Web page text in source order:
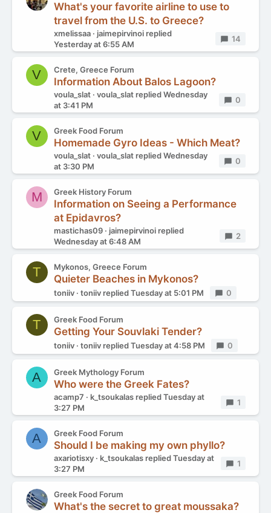
What's your favorite airline to use to
travel from the U.S. to Greece?
xmelissaa jaimepirvinoi replied
Yesterday at 6:55 AM
Replies
14
V Crete, Greece Forum
Information About Balos Lagoon?
voula_slat voula_slat repliedWednesday
at 3:41 PM
Replies
0
V Greek Food Forum
Homemade Gyro Ideas - Which Meat?
voula_slat voula_slat repliedWednesday
at 3:30 PM
Replies
0
M Greek History Forum
Information on Seeing a Performance
at Epidavros?
mastichas09 jaimepirvinoi replied
Wednesday at 6:48 AM
Replies
2
T Mykonos, Greece Forum
Quieter Beaches in Mykonos?
toniiv toniiv repliedTuesday at 5:01 PM Replies
0
T Greek Food Forum
Getting Your Souvlaki Tender?
toniiv toniiv repliedTuesday at 4:58 PM Replies
0
A Greek Mythology Forum
Who were the Greek Fates?
acamp7 k_tsoukalas repliedTuesday at
3:27 PM
Replies
1
A Greek Food Forum
Should I be making my own phyllo?
axariotisxy k_tsoukalas repliedTuesday at
3:27 PM
Replies
1
Greek Food Forum
What's the secret to great moussaka?